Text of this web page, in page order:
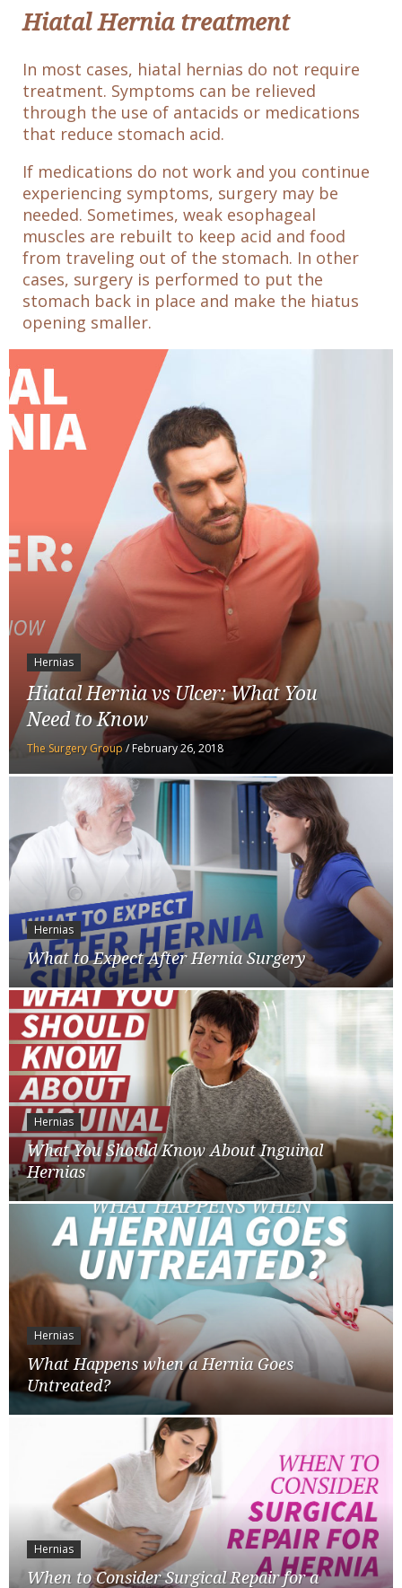
Hiatal Hernia treatment
In most cases, hiatal hernias do not require
treatment. Symptoms can be relieved
through the use of antacids or medications
that reduce stomach acid.
If medications do not work and you continue
experiencing symptoms, surgery may be
needed. Sometimes, weak esophageal
muscles are rebuilt to keep acid and food
from traveling out of the stomach. In other
cases, surgery is performed to put the
stomach back in place and make the hiatus
opening smaller.
Hernias
Hiatal Hernia vs Ulcer: What You
Need to Know
The Surgery Group /February 26, 2018
Hernias
What to Expect After Hernia Surgery
Hernias
What You Should Know About Inguinal
Hernias
Hernias
What Happens when a Hernia Goes
Untreated?
Hernias
When to Consider Surgical Repair for a